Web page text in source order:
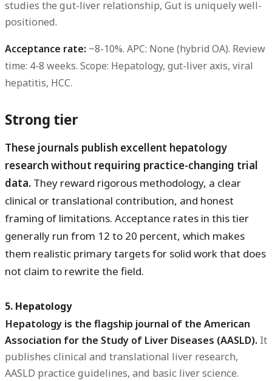
studies the gut-liver relationship, Gut is uniquely well-
positioned.
Acceptance rate: ~8-10%. APC: None (hybrid OA). Review
time: 4-8 weeks. Scope: Hepatology, gut-liver axis, viral
hepatitis, HCC.
Strong tier
These journals publish excellent hepatology
research without requiring practice-changing trial
data. They reward rigorous methodology, a clear
clinical or translational contribution, and honest
framing of limitations. Acceptance rates in this tier
generally run from 12 to 20 percent, which makes
them realistic primary targets for solid work that does
not claim to rewrite the field.
5. Hepatology
Hepatology is the flagship journal of the American
Association for the Study of Liver Diseases (AASLD). It
publishes clinical and translational liver research,
AASLD practice guidelines, and basic liver science.